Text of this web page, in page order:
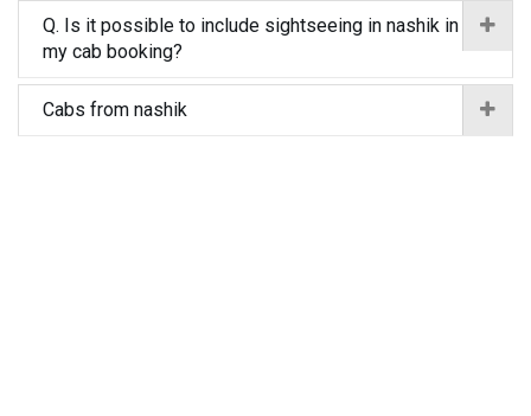
Q. Is it possible to include sightseeing in nashik in
my cab booking?
Cabs from nashik